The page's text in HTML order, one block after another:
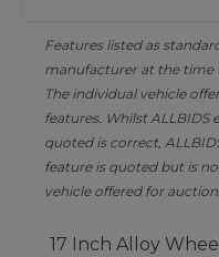
Features listed as
manufacturer at the time
The individual vehicle
features. Whilst ALLBIDS
quoted is correct,
feature is quoted but is
vehicle offered for auction.
17 Inch Alloy